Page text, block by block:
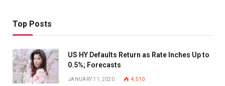
Top Posts
US HY Defaults Return as Rate Inches Up to
0.5%; Forecasts
JANUARY 11, 2020 4,510